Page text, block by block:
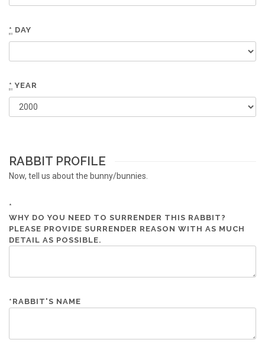
* DAY
* YEAR
RABBIT PROFILE
Now, tell us about the bunny/bunnies.
*
WHY DO YOU NEED TO SURRENDER THIS RABBIT?
PLEASE PROVIDE SURRENDER REASON WITH AS MUCH
DETAIL AS POSSIBLE.
* RABBIT'S NAME